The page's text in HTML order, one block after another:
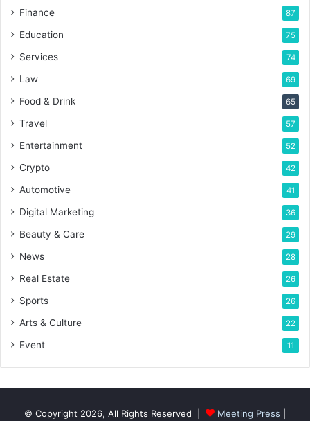
Finance 87
Education 75
Services 74
Law 69
Food & Drink 65
Travel 57
Entertainment 52
Crypto 42
Automotive 41
Digital Marketing 36
Beauty & Care 29
News 28
Real Estate 26
Sports 26
Arts & Culture 22
Event 11
© Copyright 2026, All Rights Reserved | Meeting Press